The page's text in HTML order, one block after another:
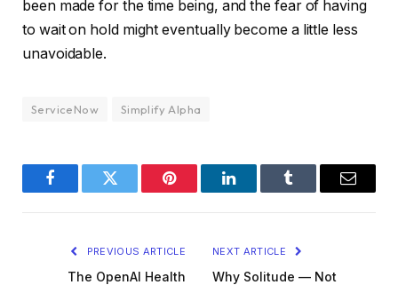
been made for the time being, and the fear of having
to wait on hold might eventually become a little less
unavoidable.
ServiceNow Simplify Alpha
FacebookTwitter Pinterest LinkedInTumblr Email
PREVIOUS ARTICLE
The OpenAI Health
NEXT ARTICLE
Why Solitude — Not